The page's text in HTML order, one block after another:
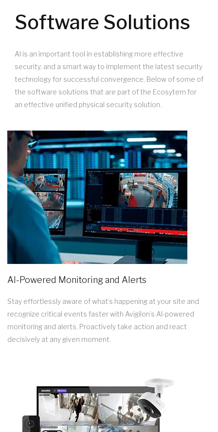
Software Solutions
AI is an important tool in establishing more effective
security, and a smart way to implement the latest security
technology for successful convergence. Below of some of
the software solutions that are part of the Ecosytem for
an effective unified physical security solution.
AI-Powered Monitoring and Alerts
Stay effortlessly aware of what’s happening at your site and
recognize critical events faster with Avigilon’s AI-powered
monitoring and alerts. Proactively take action and react
decisively at any given moment.